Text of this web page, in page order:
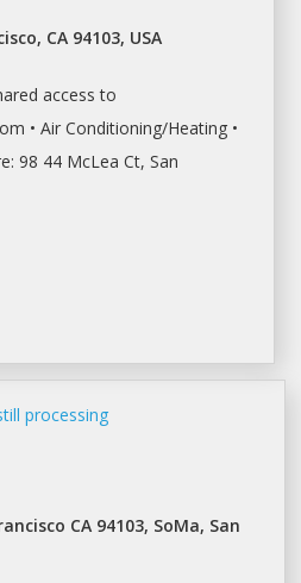
CA 94103, USA
access to
• Air Conditioning/Heating •
98 44 McLea Ct, San
CA 94103, SoMa, San